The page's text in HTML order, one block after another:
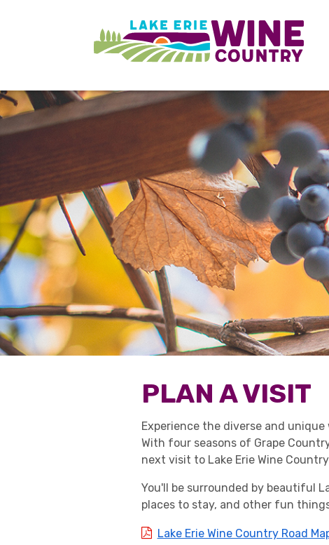
PLAN A VISIT
Experience the diverse and
With four seasons of Grape
next visit to Lake Erie Wine
You'll be surrounded by beautiful
places to stay, and other fun
Lake Erie Wine Country Road